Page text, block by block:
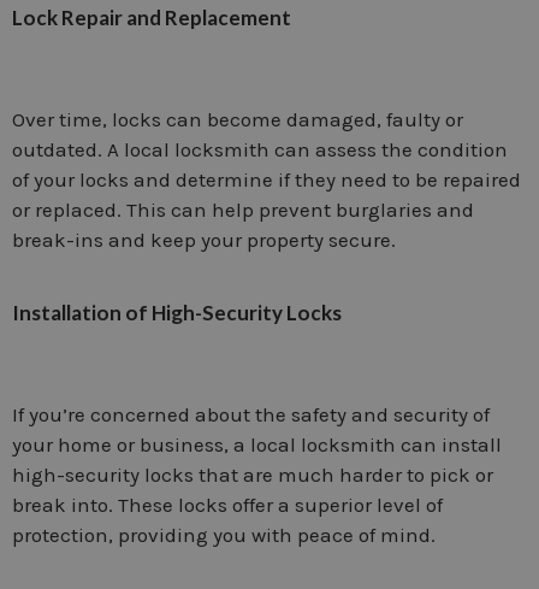
Lock Repair and Replacement
Over time, locks can become damaged, faulty or
outdated. A local locksmith can assess the condition
of your locks and determine if they need to be repaired
or replaced. This can help prevent burglaries and
break-ins and keep your property secure.
Installation of High-Security Locks
If you’re concerned about the safety and security of
your home or business, a local locksmith can install
high-security locks that are much harder to pick or
break into. These locks offer a superior level of
protection, providing you with peace of mind.